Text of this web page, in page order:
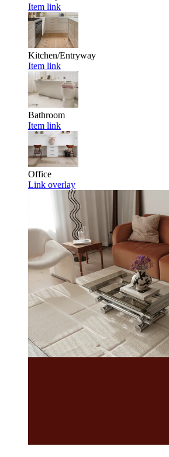
Item link
Kitchen/Entryway
Item link
Bathroom
Item link
Office
Link overlay